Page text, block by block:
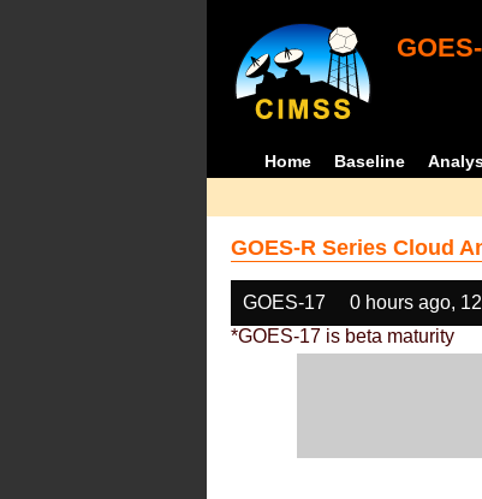
Home Baseline
GOES-R Series Cloud
GOES-17 0 hours ago,
*GOES-17 is beta maturity